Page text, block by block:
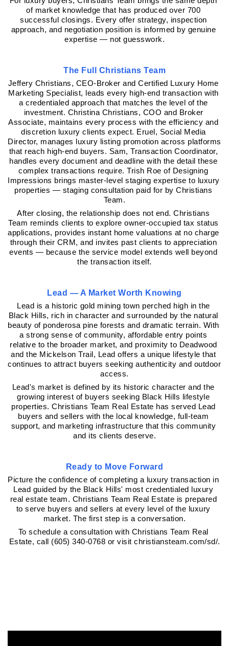
of market knowledge that has produced over 700
successful closings. Every offer strategy, inspection
approach, and negotiation position is informed by genuine
expertise — not guesswork.
The Full Christians Team
Jeffery Christians, CEO-Broker and Certified Luxury Home
Marketing Specialist, leads every high-end transaction with
a credentialed approach that matches the level of the
investment. Christina Christians, COO and Broker
Associate, maintains every process with the efficiency and
discretion luxury clients expect. Eruel, Social Media
Director, manages luxury listing promotion across platforms
that reach high-end buyers. Sam, Transaction Coordinator,
handles every document and deadline with the detail these
complex transactions require. Trish Roe of Designing
Impressions brings master-level staging expertise to luxury
properties — staging consultation paid for by Christians
Team.
After closing, the relationship does not end. Christians
Team reminds clients to explore owner-occupied tax status
applications, provides instant home valuations at no charge
through their CRM, and invites past clients to appreciation
events — because the service model extends well beyond
the transaction itself.
Lead — A Market Worth Knowing
Lead is a historic gold mining town perched high in the
Black Hills, rich in character and surrounded by the natural
beauty of ponderosa pine forests and dramatic terrain. With
a strong sense of community, affordable entry points
relative to the broader market, and proximity to Deadwood
and the Mickelson Trail, Lead offers a unique lifestyle that
continues to attract buyers seeking authenticity and outdoor
access.
Lead's market is defined by its historic character and the
growing interest of buyers seeking Black Hills lifestyle
properties. Christians Team Real Estate has served Lead
buyers and sellers with the local knowledge, full-team
support, and marketing infrastructure that this community
and its clients deserve.
Ready to Move Forward
Picture the confidence of completing a luxury transaction in
Lead guided by the Black Hills' most credentialed luxury
real estate team. Christians Team Real Estate is prepared
to serve buyers and sellers at every level of the luxury
market. The first step is a conversation.
To schedule a consultation with Christians Team Real
Estate, call (605) 340-0768 or visit christiansteam.com/sd/.